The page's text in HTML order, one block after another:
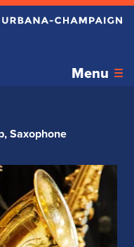
Menu
Saxophone